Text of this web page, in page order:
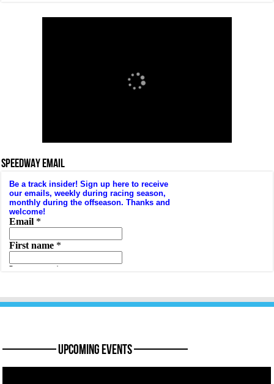
SPEEDWAY EMAIL
———— Upcoming Events ————